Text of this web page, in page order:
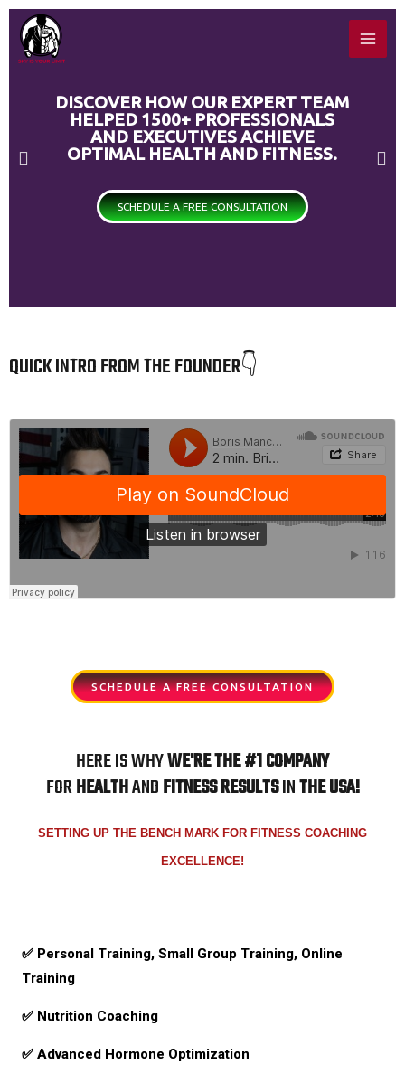
Skip
content
DISCOVER HOW OUR EXPERT TEAM
HELPED 1500+ PROFESSIONALS
AND EXECUTIVES ACHIEVE
OPTIMAL HEALTH AND FITNESS.
SCHEDULE A FREE CONSULTATION
P
u
s
l
d
N
e
QUICK INTRO FROM THE FOUNDER👇
SCHEDULE A FREE CONSULTATION
HERE IS WHYWE'RETHE#1 COMPANY
FORHEALTHANDFITNESSRESULTSINTHE USA!
SETTING UP THE BENCH MARK FOR FITNESS COACHING
EXCELLENCE!
✅ Personal Training, Small Group Training, Online
Training
✅ Nutrition Coaching
✅ Advanced Hormone Optimization